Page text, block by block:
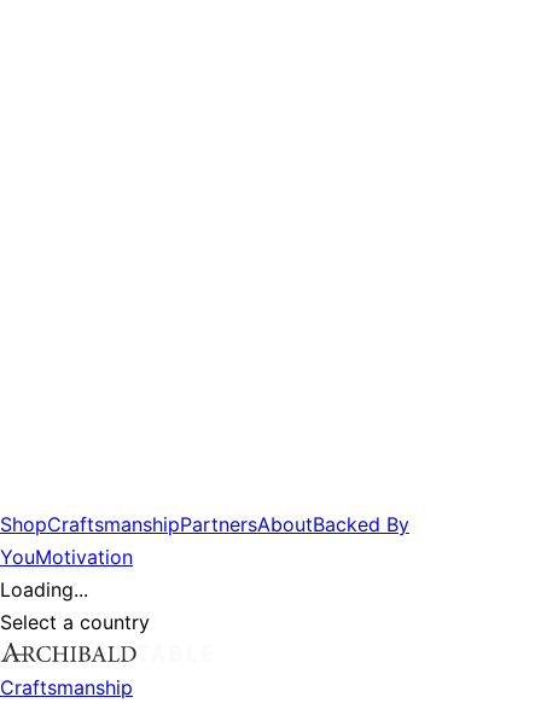
ShopCraftsmanshipPartnersAboutBacked By
YouMotivation
Loading...
Select a country
Craftsmanship